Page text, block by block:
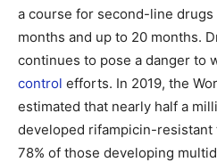
a course for second-line
months and up to 20 months.
continues to pose a danger to
control efforts. In 2019, the
estimated that nearly half a
developed rifampicin-resistant
78% of those developing